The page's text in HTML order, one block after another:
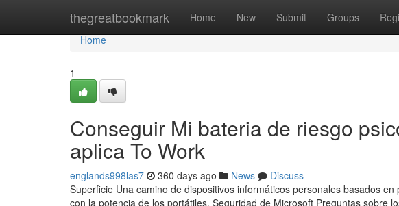
thegreatbookmark Home New Submit Groups
Home
Home
1
Conseguir Mi bateria de riesgo
aplica To Work
englands998las7 360 days ago News
Discuss
Superficie Una camino de dispositivos informáticos personales basados
con la potencia de los portátiles. Seguridad de Microsoft Preguntas sobre